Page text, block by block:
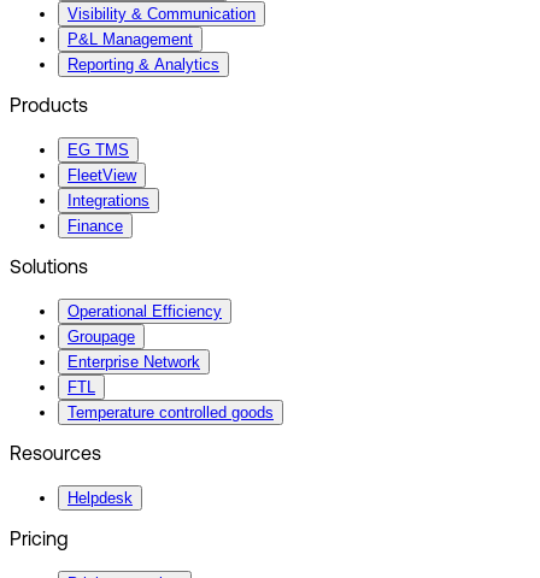
Visibility & Communication
P&L Management
Reporting & Analytics
Products
EG TMS
FleetView
Integrations
Finance
Solutions
Operational Efficiency
Groupage
Enterprise Network
FTL
Temperature controlled goods
Resources
Helpdesk
Pricing